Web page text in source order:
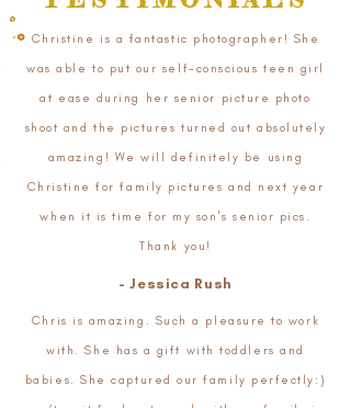
Christine is a fantastic photographer! She
was able to put our self-conscious teen girl
at ease during her senior picture photo
shoot and the pictures turned out absolutely
amazing! We will definitely be using
Christine for family pictures and next year
when it is time for my son's senior pics.
Thank you!
- Jessica Rush
Chris is amazing. Such a pleasure to work
with. She has a gift with toddlers and
babies. She captured our family perfectly:)